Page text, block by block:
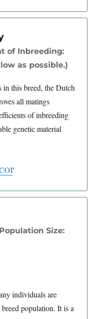
of Inbreeding:
as possible.)
in this breed, the Dutch
all matings
of inbreeding
genetic material
'
Size:
individuals are
population. It is a